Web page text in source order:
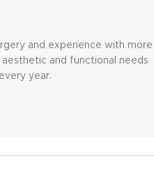
and experience with more
and functional needs
year.